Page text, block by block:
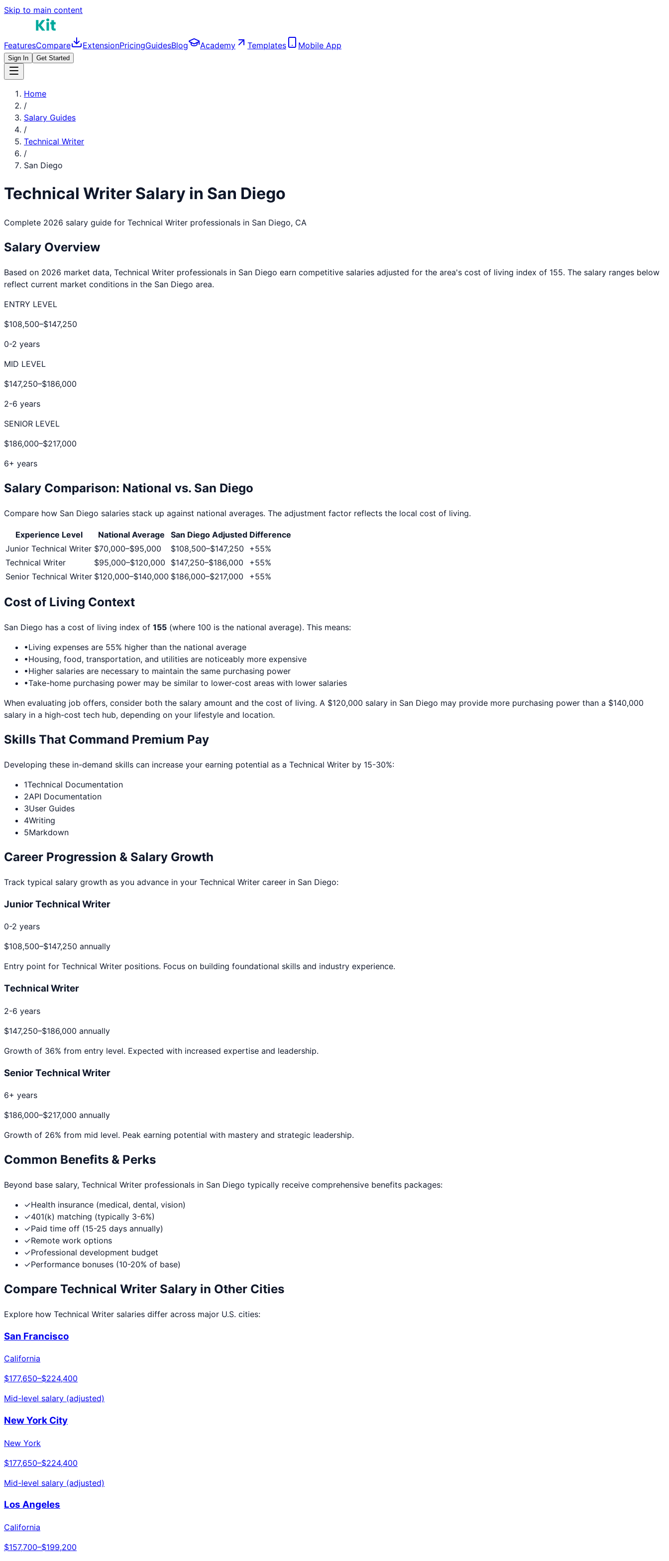
Skip to main content
FeaturesCompare ExtensionPricingGuidesBlog Academy Templates Mobile App
Sign In Get Started
Home
/
Salary Guides
/
Technical Writer
/
San Diego
Technical Writer Salary in San Diego
Complete 2026 salary guide for Technical Writer professionals in San Diego, CA
Salary Overview
Based on 2026 market data, Technical Writer professionals in San Diego earn competitive salaries adjusted for the area's cost of living index of 155. The salary ranges below
reflect current market conditions in the San Diego area.
ENTRY LEVEL
$108,500–$147,250
0-2 years
MID LEVEL
$147,250–$186,000
2-6 years
SENIOR LEVEL
$186,000–$217,000
6+ years
Salary Comparison: National vs. San Diego
Compare how San Diego salaries stack up against national averages. The adjustment factor reflects the local cost of living.
Experience Level National Average San Diego Adjusted Difference
Junior Technical Writer $70,000–$95,000 $108,500–$147,250 +55%
Technical Writer
$95,000–$120,000 $147,250–$186,000 +55%
Senior Technical Writer $120,000–$140,000 $186,000–$217,000 +55%
Cost of Living Context
San Diego has a cost of living index of 155 (where 100 is the national average). This means:
•Living expenses are 55% higher than the national average
•Housing, food, transportation, and utilities are noticeably more expensive
•Higher salaries are necessary to maintain the same purchasing power
•Take-home purchasing power may be similar to lower-cost areas with lower salaries
When evaluating job offers, consider both the salary amount and the cost of living. A $120,000 salary in San Diego may provide more purchasing power than a $140,000
salary in a high-cost tech hub, depending on your lifestyle and location.
Skills That Command Premium Pay
Developing these in-demand skills can increase your earning potential as a Technical Writer by 15-30%:
1Technical Documentation
2API Documentation
3User Guides
4Writing
5Markdown
Career Progression & Salary Growth
Track typical salary growth as you advance in your Technical Writer career in San Diego:
Junior Technical Writer
0-2 years
$108,500–$147,250 annually
Entry point for Technical Writer positions. Focus on building foundational skills and industry experience.
Technical Writer
2-6 years
$147,250–$186,000 annually
Growth of 36% from entry level. Expected with increased expertise and leadership.
Senior Technical Writer
6+ years
$186,000–$217,000 annually
Growth of 26% from mid level. Peak earning potential with mastery and strategic leadership.
Common Benefits & Perks
Beyond base salary, Technical Writer professionals in San Diego typically receive comprehensive benefits packages:
✓Health insurance (medical, dental, vision)
✓401(k) matching (typically 3-6%)
✓Paid time off (15-25 days annually)
✓Remote work options
✓Professional development budget
✓Performance bonuses (10-20% of base)
Compare Technical Writer Salary in Other Cities
Explore how Technical Writer salaries differ across major U.S. cities:
San Francisco
California
$177,650–$224,400
Mid-level salary (adjusted)
New York City
New York
$177,650–$224,400
Mid-level salary (adjusted)
Los Angeles
California
$157,700–$199,200